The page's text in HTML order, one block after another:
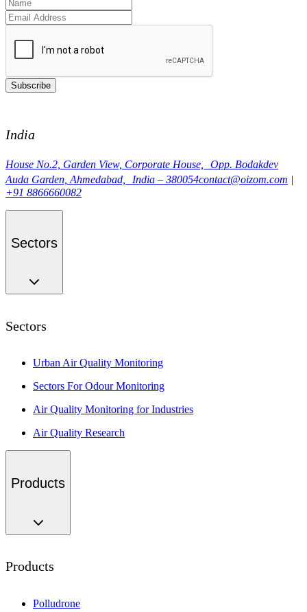
Subscribe
India
House No.2, Garden View, Corporate House, Opp. Bodakdev
Auda Garden, Ahmedabad, India – 380054contact@oizom.com |
+91 8866660082
Sectors
Sectors
Urban Air Quality Monitoring
Sectors For Odour Monitoring
Air Quality Monitoring for Industries
Air Quality Research
Products
Products
Polludrone